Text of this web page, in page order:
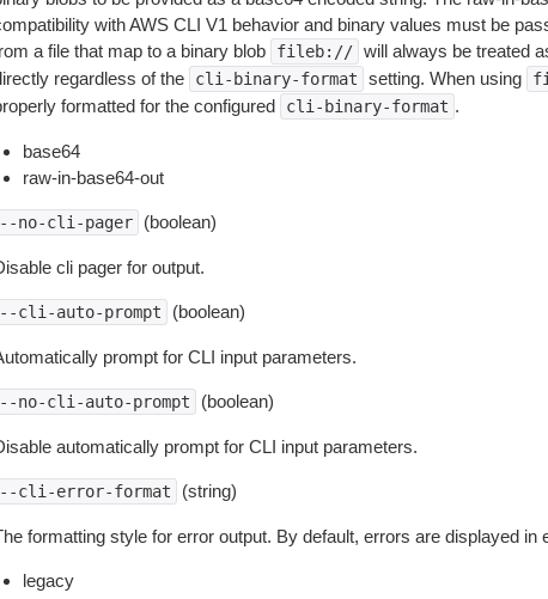
with AWS CLI V1 behavior and binary values must be
a file that map to a binary blob
fileb:// will always be treated
regardless of the
cli-binary-format setting. When using
formatted for the configured
cli-binary-format .
base64
raw-in-base64-out
no-cli-pager (boolean)
cli pager for output.
cli-auto-prompt (boolean)
prompt for CLI input parameters.
no-cli-auto-prompt (boolean)
automatically prompt for CLI input parameters.
cli-error-format (string)
formatting style for error output. By default, errors are displayed in
legacy